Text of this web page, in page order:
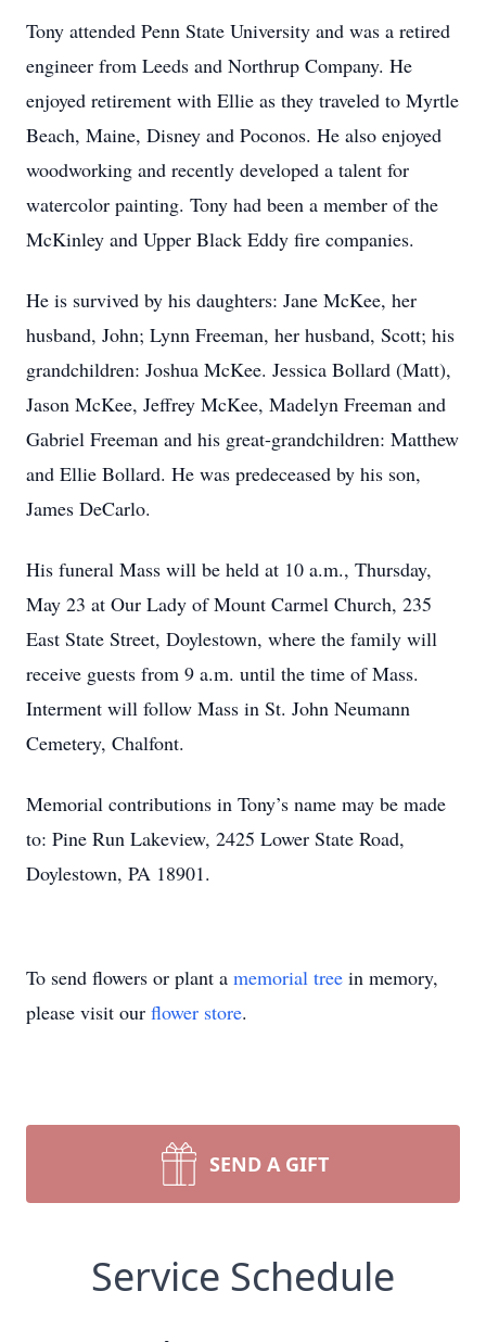
Tony attended Penn State University and was a retired
engineer from Leeds and Northrup Company. He
enjoyed retirement with Ellie as they traveled to Myrtle
Beach, Maine, Disney and Poconos. He also enjoyed
woodworking and recently developed a talent for
watercolor painting. Tony had been a member of the
McKinley and Upper Black Eddy fire companies.
He is survived by his daughters: Jane McKee, her
husband, John; Lynn Freeman, her husband, Scott; his
grandchildren: Joshua McKee. Jessica Bollard (Matt),
Jason McKee, Jeffrey McKee, Madelyn Freeman and
Gabriel Freeman and his great-grandchildren: Matthew
and Ellie Bollard. He was predeceased by his son,
James DeCarlo.
His funeral Mass will be held at 10 a.m., Thursday,
May 23 at Our Lady of Mount Carmel Church, 235
East State Street, Doylestown, where the family will
receive guests from 9 a.m. until the time of Mass.
Interment will follow Mass in St. John Neumann
Cemetery, Chalfont.
Memorial contributions in Tony’s name may be made
to: Pine Run Lakeview, 2425 Lower State Road,
Doylestown, PA 18901.
To send flowers or plant a memorial tree in memory,
please visit our flower store.
SEND A GIFT
Service Schedule